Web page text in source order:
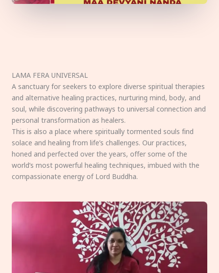
LAMA FERA UNIVERSAL
A sanctuary for seekers to explore diverse spiritual therapies
and alternative healing practices, nurturing mind, body, and
soul, while discovering pathways to universal connection and
personal transformation as healers.
This is also a place where spiritually tormented souls find
solace and healing from life’s challenges. Our practices,
honed and perfected over the years, offer some of the
world’s most powerful healing techniques, imbued with the
compassionate energy of Lord Buddha.